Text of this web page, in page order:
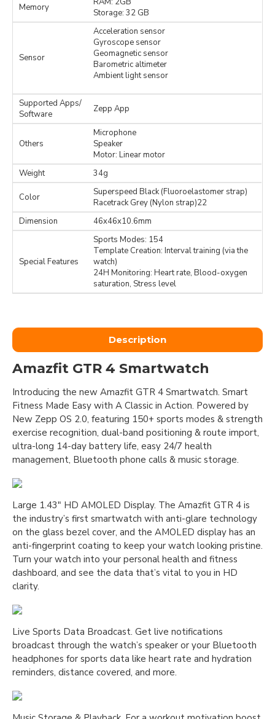
Memory
Storage: 32 GB
Sensor
Acceleration sensor
Gyroscope sensor
Geomagnetic sensor
Barometric altimeter
Ambient light sensor
Supported Apps/
Software
Zepp App
Others
Microphone
Speaker
Motor: Linear motor
Weight
34g
Color
Superspeed Black (Fluoroelastomer strap)
Racetrack Grey (Nylon strap)22
Dimension
46x46x10.6mm
Special Features
Sports Modes: 154
Template Creation: Interval training (via the
watch)
24H Monitoring: Heart rate, Blood-oxygen
saturation, Stress level
Description
Amazfit GTR 4 Smartwatch
Introducing the new Amazfit GTR 4 Smartwatch. Smart
Fitness Made Easy with A Classic in Action. Powered by
New Zepp OS 2.0, featuring 150+ sports modes & strength
exercise recognition, dual-band positioning & route import,
ultra-long 14-day battery life, easy 24/7 health
management, Bluetooth phone calls & music storage.
Large 1.43″ HD AMOLED Display. The Amazfit GTR 4 is
the industry’s first smartwatch with anti-glare technology
on the glass bezel cover, and the AMOLED display has an
anti-fingerprint coating to keep your watch looking pristine.
Turn your watch into your personal health and fitness
dashboard, and see the data that’s vital to you in HD
clarity.
Live Sports Data Broadcast. Get live notifications
broadcast through the watch’s speaker or your Bluetooth
headphones for sports data like heart rate and hydration
reminders, distance covered, and more.